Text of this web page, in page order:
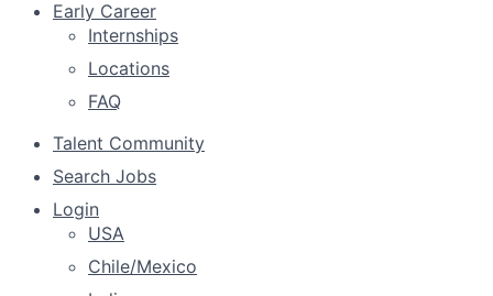
Early Career
Internships
Locations
FAQ
Talent Community
Search Jobs
Login
USA
Chile/Mexico